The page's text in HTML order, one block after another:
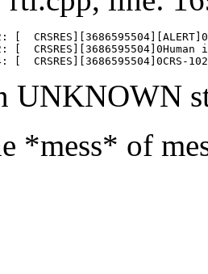
[
[
UNKNOWN
*mess* of